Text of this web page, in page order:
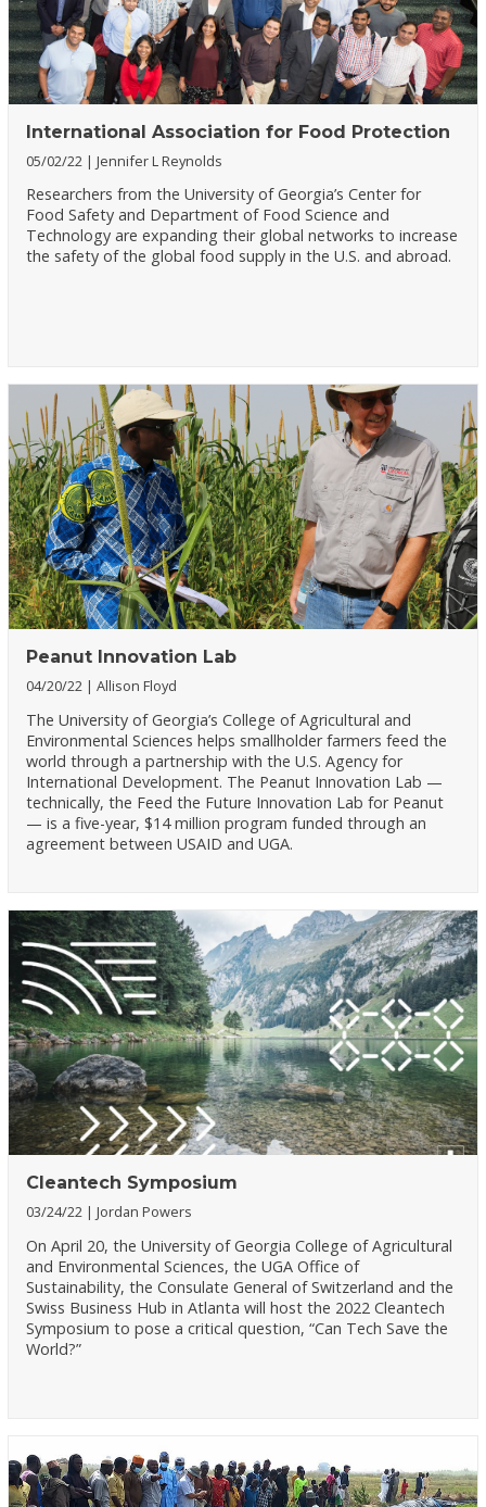
International Association for Food Protection
05/02/22 Jennifer L Reynolds
Researchers from the University of Georgia’s Center for
Food Safety and Department of Food Science and
Technology are expanding their global networks to increase
the safety of the global food supply in the U.S. and abroad.
Peanut Innovation Lab
04/20/22 Allison Floyd
The University of Georgia’s College of Agricultural and
Environmental Sciences helps smallholder farmers feed the
world through a partnership with the U.S. Agency for
International Development. The Peanut Innovation Lab —
technically, the Feed the Future Innovation Lab for Peanut
— is a five-year, $14 million program funded through an
agreement between USAID and UGA.
Cleantech Symposium
03/24/22 Jordan Powers
On April 20, the University of Georgia College of Agricultural
and Environmental Sciences, the UGA Office of
Sustainability, the Consulate General of Switzerland and the
Swiss Business Hub in Atlanta will host the 2022 Cleantech
Symposium to pose a critical question, “Can Tech Save the
World?”